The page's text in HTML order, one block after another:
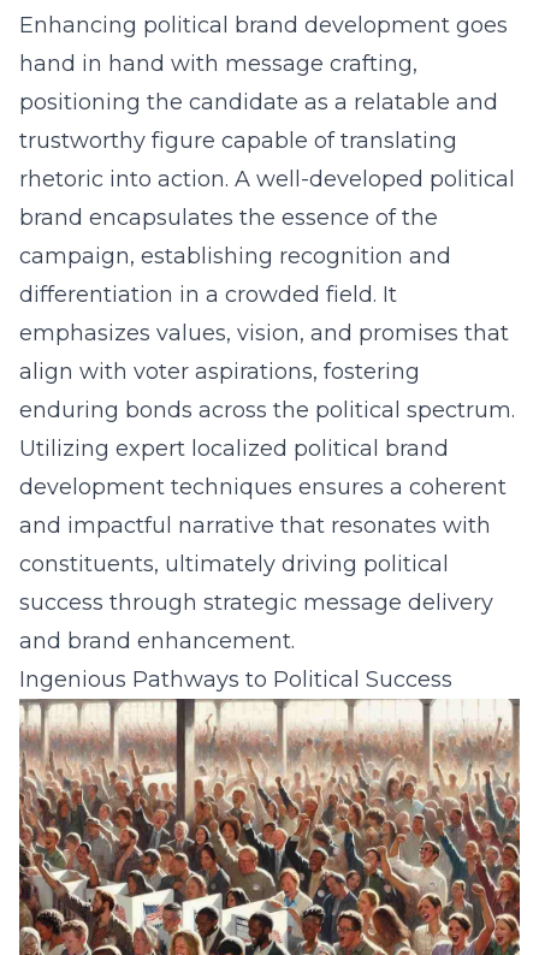
Enhancing political brand development goes
hand in hand with message crafting,
positioning the candidate as a relatable and
trustworthy figure capable of translating
rhetoric into action. A well-developed political
brand encapsulates the essence of the
campaign, establishing recognition and
differentiation in a crowded field. It
emphasizes values, vision, and promises that
align with voter aspirations, fostering
enduring bonds across the political spectrum.
Utilizing expert localized political brand
development techniques ensures a coherent
and impactful narrative that resonates with
constituents, ultimately driving political
success through strategic message delivery
and brand enhancement.
Ingenious Pathways to Political Success